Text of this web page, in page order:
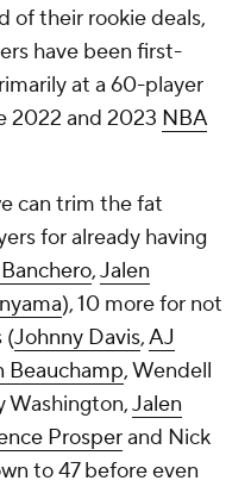
of their rookie deals,
have been first-
at a 60-player
2022 and 2023 NBA
can trim the fat
for already having
,Jalen
), 10 more for not
(Johnny Davis,AJ
Beauchamp, Wendell
Washington,Jalen
Prosperand Nick
to 47 before even